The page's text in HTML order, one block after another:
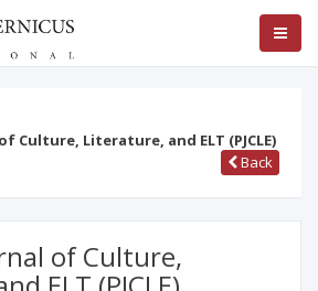
Culture, Literature, and ELT (PJCLE)
Back
of Culture,